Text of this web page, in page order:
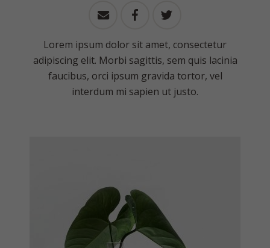
Lorem ipsum dolor sit amet, consectetur
adipiscing elit. Morbi sagittis, sem quis lacinia
faucibus, orci ipsum gravida tortor, vel
interdum mi sapien ut justo.